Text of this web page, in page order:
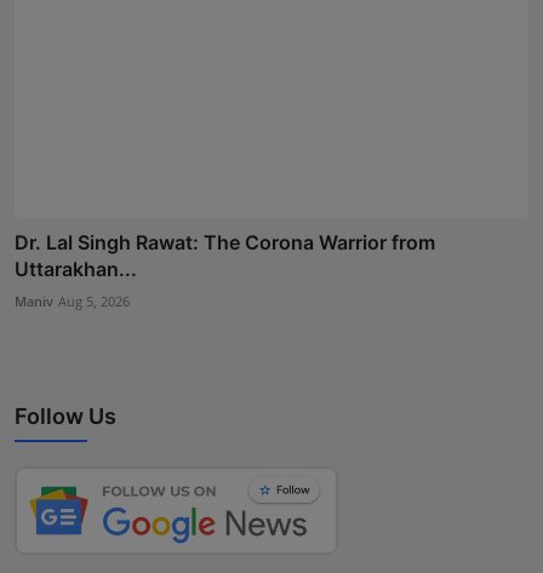
Dr. Lal Singh Rawat: The Corona Warrior from
Uttarakhan...
Maniv Aug 5, 2026
Follow Us